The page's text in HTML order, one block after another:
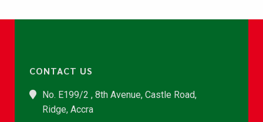
CONTACT US
No. E199/2 , 8th Avenue, Castle Road,
Ridge, Accra